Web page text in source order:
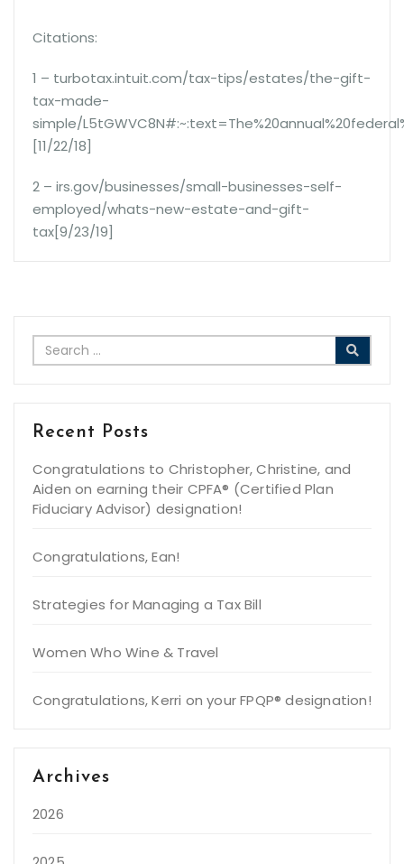
Citations:
1 – turbotax.intuit.com/tax-tips/estates/the-gift-
tax-made-
simple/
[11/22/18]
2 – irs.gov/businesses/small-businesses-self-
employed/whats-new-estate-and-gift-
tax[9/23/19]
Recent Posts
Congratulations to Christopher, Christine, and
Aiden on earning their CPFA® (Certified Plan
Fiduciary Advisor) designation!
Congratulations, Ean!
Strategies for Managing a Tax Bill
Women Who Wine & Travel
Congratulations, Kerri on your FPQP® designation!
Archives
2026